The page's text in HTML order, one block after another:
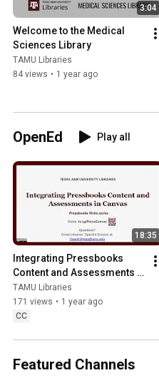
3:04
Welcome to the Medical
Sciences Library
TAMU Libraries
84 views • 1 year ago
OpenEd Play all
18:35
Integrating Pressbooks
Content and Assessments in
Canvas
TAMU Libraries
171 views • 1 year ago
CC
Featured Channels